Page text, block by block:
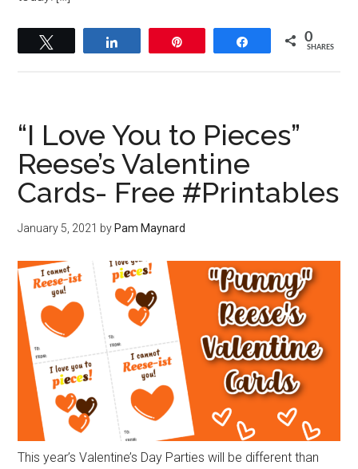
Share 0
SHARES
“I Love You to Pieces”
Reese’s Valentine
Cards- Free #Printables
January 5, 2021 by Pam Maynard
This year’s Valentine’s Day Parties will be different than